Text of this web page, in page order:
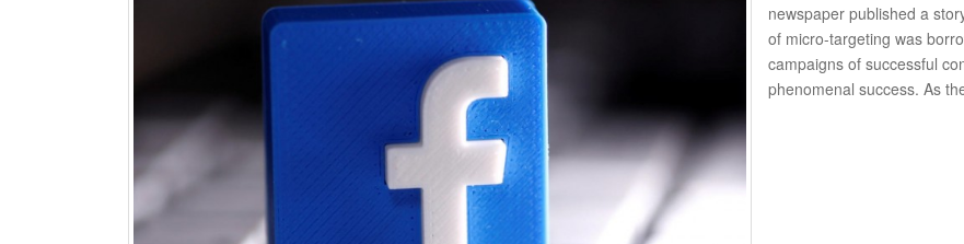
newspaper published a
of micro-targeting was
campaigns of successful
phenomenal success. As